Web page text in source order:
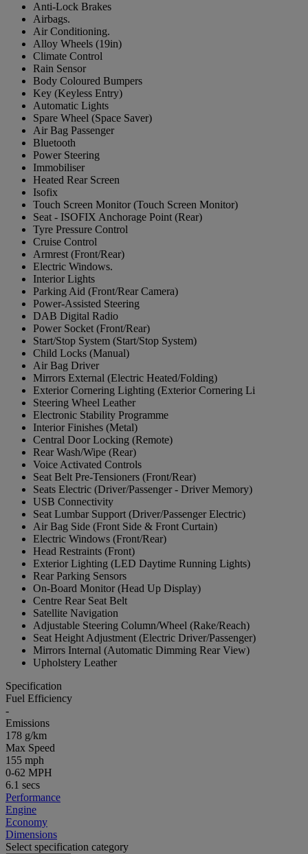
Anti-Lock Brakes
Airbags.
Air Conditioning.
Alloy Wheels (19in)
Climate Control
Rain Sensor
Body Coloured Bumpers
Key (Keyless Entry)
Automatic Lights
Spare Wheel (Space Saver)
Air Bag Passenger
Bluetooth
Power Steering
Immobiliser
Heated Rear Screen
Isofix
Touch Screen Monitor (Touch Screen Monitor)
Seat - ISOFIX Anchorage Point (Rear)
Tyre Pressure Control
Cruise Control
Armrest (Front/Rear)
Electric Windows.
Interior Lights
Parking Aid (Front/Rear Camera)
Power-Assisted Steering
DAB Digital Radio
Power Socket (Front/Rear)
Start/Stop System (Start/Stop System)
Child Locks (Manual)
Air Bag Driver
Mirrors External (Electric Heated/Folding)
Exterior Cornering Lighting (Exterior Cornering Li
Steering Wheel Leather
Electronic Stability Programme
Interior Finishes (Metal)
Central Door Locking (Remote)
Rear Wash/Wipe (Rear)
Voice Activated Controls
Seat Belt Pre-Tensioners (Front/Rear)
Seats Electric (Driver/Passenger - Driver Memory)
USB Connectivity
Seat Lumbar Support (Driver/Passenger Electric)
Air Bag Side (Front Side & Front Curtain)
Electric Windows (Front/Rear)
Head Restraints (Front)
Exterior Lighting (LED Daytime Running Lights)
Rear Parking Sensors
On-Board Monitor (Head Up Display)
Centre Rear Seat Belt
Satellite Navigation
Adjustable Steering Column/Wheel (Rake/Reach)
Seat Height Adjustment (Electric Driver/Passenger)
Mirrors Internal (Automatic Dimming Rear View)
Upholstery Leather
Specification
Fuel Efficiency
-
Emissions
178 g/km
Max Speed
155 mph
0-62 MPH
6.1 secs
Performance
Engine
Economy
Dimensions
Select specification category